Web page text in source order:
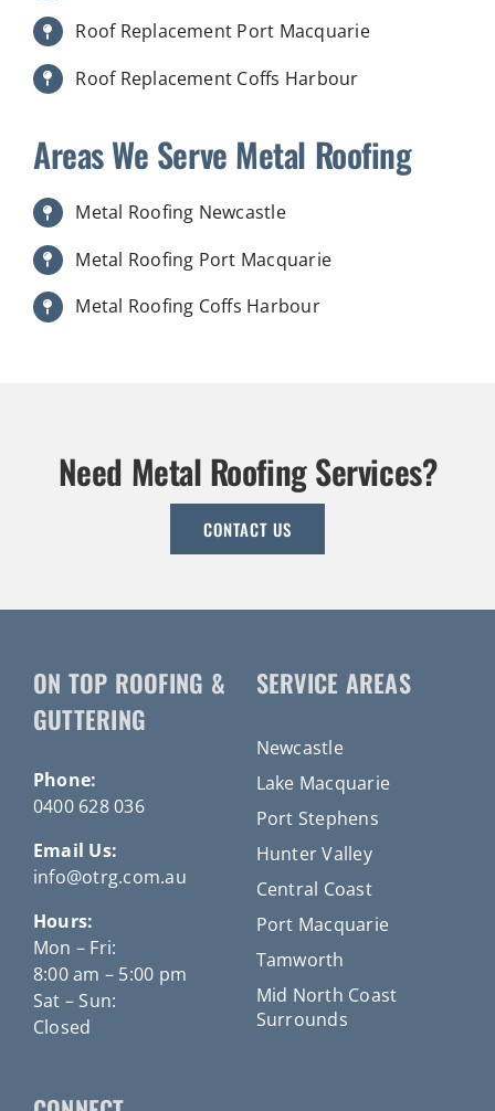
Roof Replacement Port Macquarie
Roof Replacement Coffs Harbour
Areas We Serve Metal Roofing
Metal Roofing Newcastle
Metal Roofing Port Macquarie
Metal Roofing Coffs Harbour
Need Metal Roofing Services?
CONTACT US
ON TOP ROOFING &
GUTTERING
Phone:
0400 628 036
Email Us:
info@otrg.com.au
Hours:
Mon – Fri:
8:00 am – 5:00 pm
Sat – Sun:
Closed
SERVICE AREAS
Newcastle
Lake Macquarie
Port Stephens
Hunter Valley
Central Coast
Port Macquarie
Tamworth
Mid North Coast
Surrounds